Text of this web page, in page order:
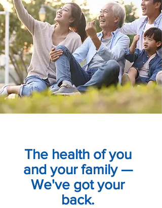
The health of you
and your family —
We've got your
back.